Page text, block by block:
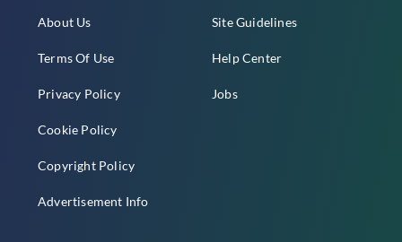
About Us
Terms Of Use
Privacy Policy
Cookie Policy
Copyright Policy
Advertisement Info
Site Guidelines
Help Center
Jobs